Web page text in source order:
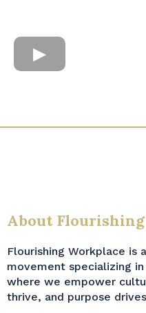
About
Flourishing Workplace is
movement specializing
where we empower
thrive, and purpose